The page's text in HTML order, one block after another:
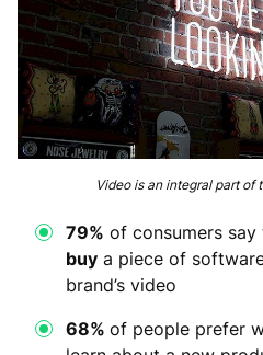
Video is an integral part of
79% of consumers say
buy a piece of
brand’s video
68% of people prefer